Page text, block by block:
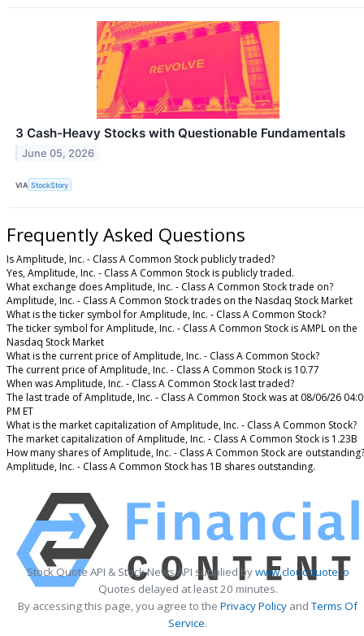
3 Cash-Heavy Stocks with Questionable Fundamentals
June 05, 2026
VIA StockStory
Frequently Asked Questions
Is Amplitude, Inc. - Class A Common Stock publicly traded?
Yes, Amplitude, Inc. - Class A Common Stock is publicly traded.
What exchange does Amplitude, Inc. - Class A Common Stock trade on?
Amplitude, Inc. - Class A Common Stock trades on the Nasdaq Stock Market
What is the ticker symbol for Amplitude, Inc. - Class A Common Stock?
The ticker symbol for Amplitude, Inc. - Class A Common Stock is AMPL on the
Nasdaq Stock Market
What is the current price of Amplitude, Inc. - Class A Common Stock?
The current price of Amplitude, Inc. - Class A Common Stock is 10.77
When was Amplitude, Inc. - Class A Common Stock last traded?
The last trade of Amplitude, Inc. - Class A Common Stock was at 08/06/26
PM ET
What is the market capitalization of Amplitude, Inc. - Class A Common Stock?
The market capitalization of Amplitude, Inc. - Class A Common Stock is 1.23B
How many shares of Amplitude, Inc. - Class A Common Stock are outstanding?
Amplitude, Inc. - Class A Common Stock has 1B shares outstanding.
Stock Quote API & Stock News API supplied bywww.cloudquote.io
Quotes delayed at least 20 minutes.
By accessing this page, you agree to the Privacy Policy andTerms Of
Service.